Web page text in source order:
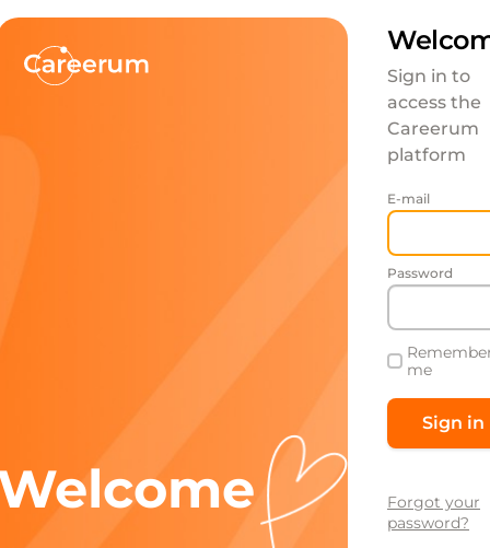
Sign in to
access the
Careerum
platform
E-mail
Password
me
Forgot your
password?